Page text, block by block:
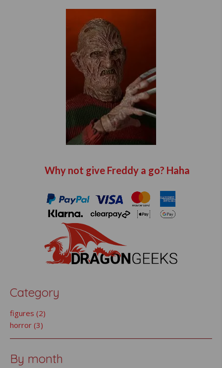
Why not give Freddy a go? Haha
Category
figures (2)
horror (3)
By month